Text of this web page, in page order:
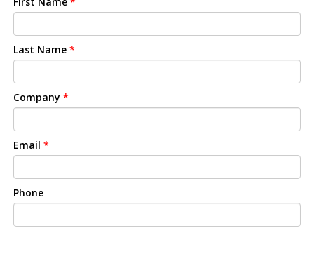
Last Name *
Company *
Email *
Phone